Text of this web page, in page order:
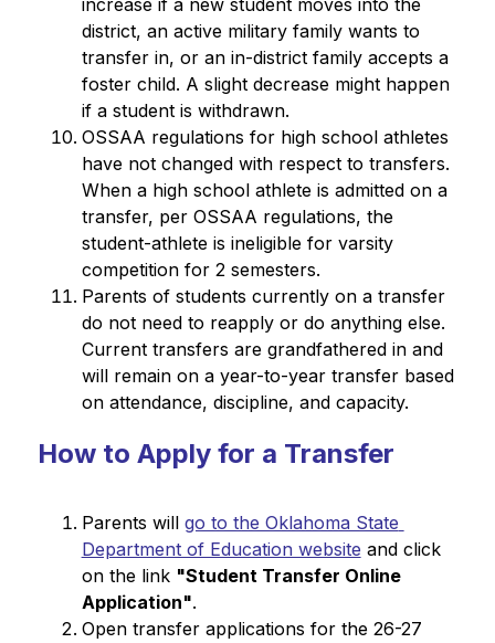
increase if a new student moves into the
district, an active military family wants to
transfer in, or an in-district family accepts a
foster child. A slight decrease might happen
if a student is withdrawn.
OSSAA regulations for high school athletes
have not changed with respect to transfers.
When a high school athlete is admitted on a
transfer, per OSSAA regulations, the
student-athlete is ineligible for varsity
competition for 2 semesters.
Parents of students currently on a transfer
do not need to reapply or do anything else.
Current transfers are grandfathered in and
will remain on a year-to-year transfer based
on attendance, discipline, and capacity.
How to Apply for a Transfer
Parents will go to the Oklahoma State
Department of Education website and click
on the link "Student Transfer Online
Application".
Open transfer applications for the 26-27